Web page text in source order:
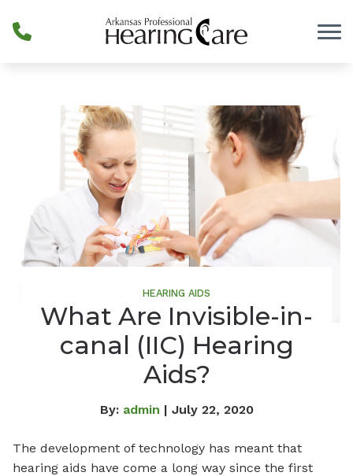
HEARING AIDS
What Are Invisible-in-
canal (IIC) Hearing
Aids?
By: admin | July 22, 2020
The development of technology has meant that
hearing aids have come a long way since the first